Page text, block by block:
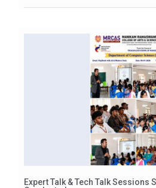
Expert Talk & Tech Talk Sessions